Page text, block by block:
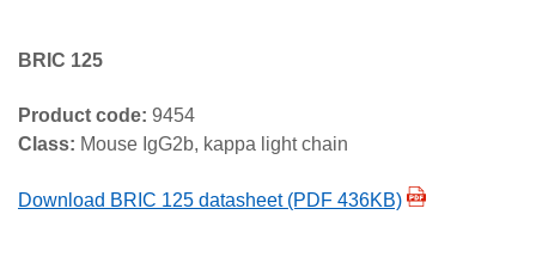
BRIC 125
Product code: 9454
Class: Mouse IgG2b, kappa light chain
Download BRIC 125 datasheet (PDF 436KB)